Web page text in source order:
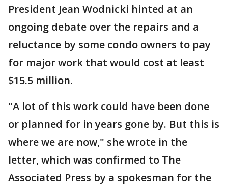
President Jean Wodnicki hinted at an
ongoing debate over the repairs and a
reluctance by some condo owners to pay
for major work that would cost at least
$15.5 million.
"A lot of this work could have been done
or planned for in years gone by. But this is
where we are now," she wrote in the
letter, which was confirmed to The
Associated Press by a spokesman for the